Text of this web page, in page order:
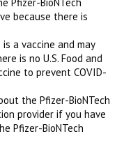
because there is
a vaccine and may
is no U.S. Food and
to prevent COVID-
the Pfizer-BioNTech
provider if you have
Pfizer-BioNTech